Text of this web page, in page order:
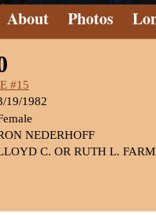
About Photos
#15
19/1982
NEDERHOFF
C. OR RUTH L.